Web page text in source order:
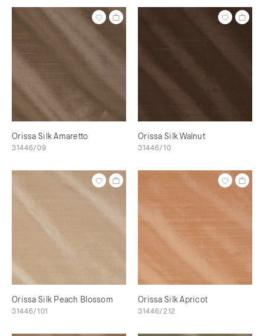
Orissa Silk Amaretto
31446/09
Orissa Silk Walnut
31446/10
Orissa Silk Peach Blossom
31446/101
Orissa Silk Apricot
31446/212